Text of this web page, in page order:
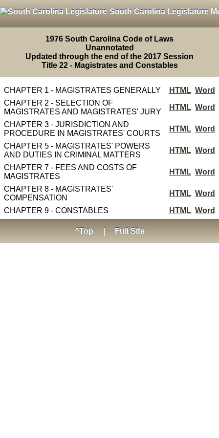
South Carolina Legislature
1976 South Carolina Code of Laws
Unannotated
Updated through the end of the 2017 Session
Title 22 - Magistrates and Constables
CHAPTER 1 - MAGISTRATES GENERALLY HTML Word
CHAPTER 2 - SELECTION OF
MAGISTRATES AND MAGISTRATES' JURY
HTML Word
CHAPTER 3 - JURISDICTION AND
PROCEDURE IN MAGISTRATES' COURTS
HTML Word
CHAPTER 5 - MAGISTRATES' POWERS
AND DUTIES IN CRIMINAL MATTERS
HTML Word
CHAPTER 7 - FEES AND COSTS OF
MAGISTRATES
HTML Word
CHAPTER 8 - MAGISTRATES'
COMPENSATION
HTML Word
CHAPTER 9 - CONSTABLES HTML Word
^Top Full Site